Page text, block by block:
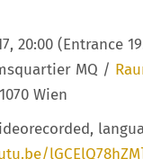
20:00 (Entrance
MQ /
Wien
lGCElQ78hZM]